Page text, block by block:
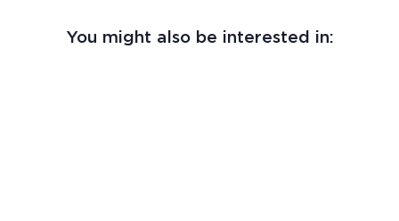
You might also be interested in: